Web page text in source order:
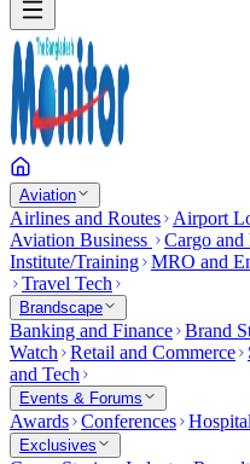
Aviation
Airlines and Routes Airport
Aviation Business
Cargo and
Institute/Training MRO and
Travel Tech
Brandscape
Banking and Finance Brand
Watch
Retail and Commerce
and Tech
Events & Forums
Awards Conferences
Exclusives